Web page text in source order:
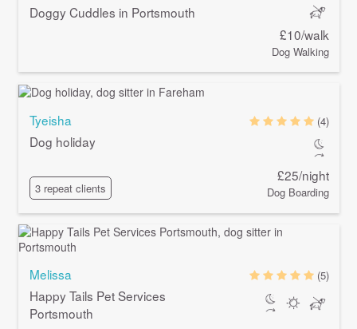
Doggy Cuddles in Portsmouth
£10/walk
Dog Walking
Tyeisha
Dog holiday
3 repeat clients
(4)
£25/night
Dog Boarding
Melissa
Happy Tails Pet Services
Portsmouth
(5)